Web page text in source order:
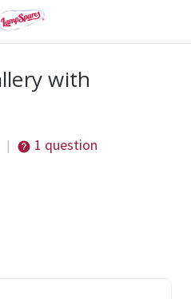
with
| 1 question